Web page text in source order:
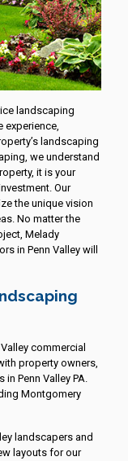
landscaping
experience,
landscaping
we understand
it is your
Our
the unique vision
No matter the
Melady
in Penn Valley will
commercial
property owners,
Penn Valley PA.
Montgomery
landscapers and
layouts for our